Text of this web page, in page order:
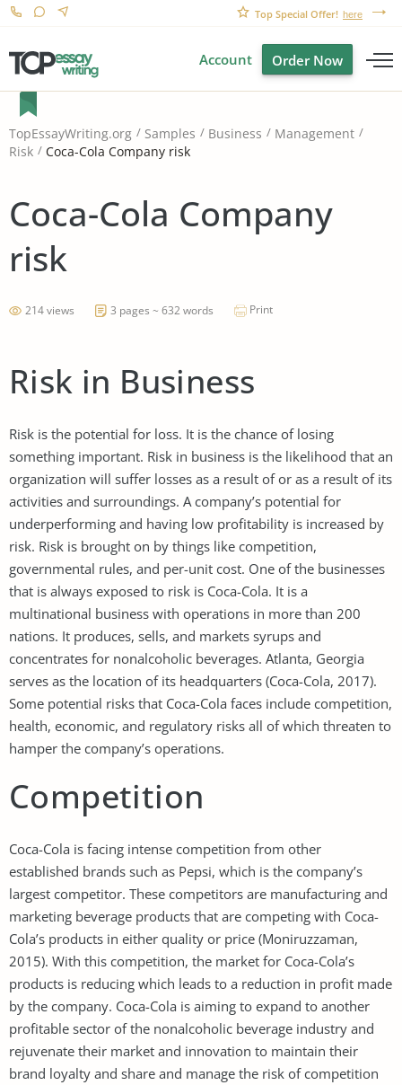
Top Special Offer! here
Account Order Now
TopEssayWriting.org Samples Business
Management
Risk
Coca-Cola Company risk
Coca-Cola Company
risk
214 views 3 pages ~ 632 words Print
Risk in Business
Risk is the potential for loss. It is the chance of losing
something important. Risk in business is the likelihood that an
organization will suffer losses as a result of or as a result of its
activities and surroundings. A company’s potential for
underperforming and having low profitability is increased by
risk. Risk is brought on by things like competition,
governmental rules, and per-unit cost. One of the businesses
that is always exposed to risk is Coca-Cola. It is a
multinational business with operations in more than 200
nations. It produces, sells, and markets syrups and
concentrates for nonalcoholic beverages. Atlanta, Georgia
serves as the location of its headquarters (Coca-Cola, 2017).
Some potential risks that Coca-Cola faces include competition,
health, economic, and regulatory risks all of which threaten to
hamper the company’s operations.
Competition
Coca-Cola is facing intense competition from other
established brands such as Pepsi, which is the company’s
largest competitor. These competitors are manufacturing and
marketing beverage products that are competing with Coca-
Cola’s products in either quality or price (Moniruzzaman,
2015). With this competition, the market for Coca-Cola’s
products is reducing which leads to a reduction in profit made
by the company. Coca-Cola is aiming to expand to another
profitable sector of the nonalcoholic beverage industry and
rejuvenate their market and innovation to maintain their
brand loyalty and share and manage the risk of competition